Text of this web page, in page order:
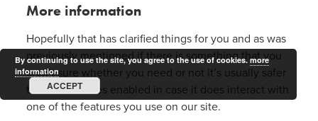
More information
Hopefully that has clarified things for you and as was
previously mentioned if there is something that you
aren’t sure whether you need or not it’s usually safer
to leave cookies enabled in case it does interact with
one of the features you use on our site.
By continuing to use the site, you agree to the use of cookies. more
information
ACCEPT